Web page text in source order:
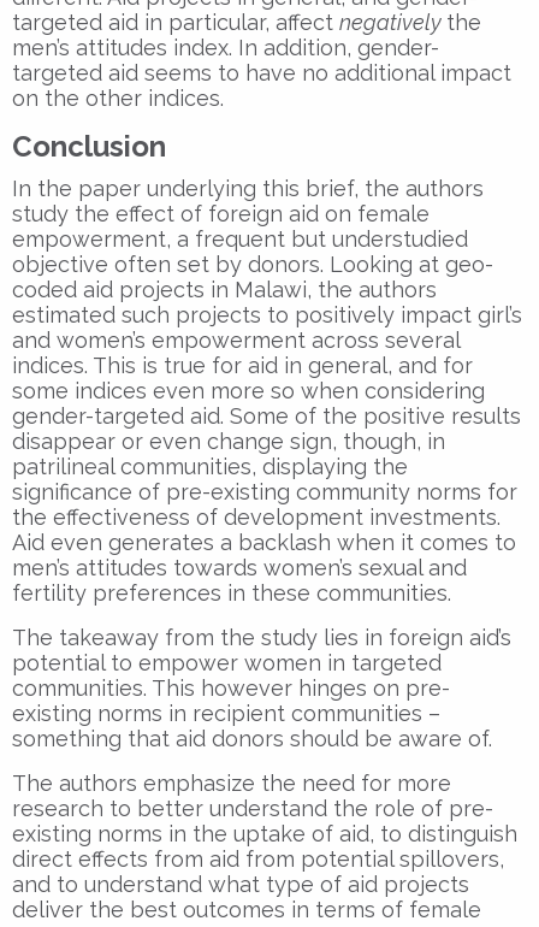
targeted aid in particular, affect negatively the
men’s attitudes index. In addition, gender-
targeted aid seems to have no additional impact
on the other indices.
Conclusion
In the paper underlying this brief, the authors
study the effect of foreign aid on female
empowerment, a frequent but understudied
objective often set by donors. Looking at geo-
coded aid projects in Malawi, the authors
estimated such projects to positively impact girl’s
and women’s empowerment across several
indices. This is true for aid in general, and for
some indices even more so when considering
gender-targeted aid. Some of the positive results
disappear or even change sign, though, in
patrilineal communities, displaying the
significance of pre-existing community norms for
the effectiveness of development investments.
Aid even generates a backlash when it comes to
men’s attitudes towards women’s sexual and
fertility preferences in these communities.
The takeaway from the study lies in foreign aid’s
potential to empower women in targeted
communities. This however hinges on pre-
existing norms in recipient communities –
something that aid donors should be aware of.
The authors emphasize the need for more
research to better understand the role of pre-
existing norms in the uptake of aid, to distinguish
direct effects from aid from potential spillovers,
and to understand what type of aid projects
deliver the best outcomes in terms of female